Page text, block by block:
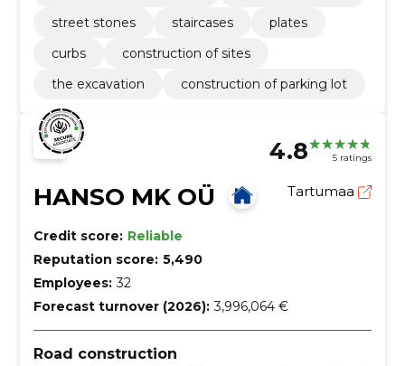
street stones
staircases
plates
curbs
construction of sites
the excavation
construction of parking lot
4.8 5 ratings
HANSO MK OÜ Tartumaa
Credit score: Reliable
Reputation score: 5,490
Employees: 32
Forecast turnover (2026): 3,996,064 €
Road construction